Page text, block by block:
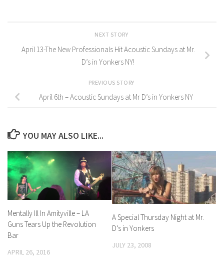
NEXT STORY
April 13-The New Professionals Hit Acoustic Sundays at Mr.
D’s in Yonkers NY!
PREVIOUS STORY
April 6th – Acoustic Sundays at Mr D’s in Yonkers NY
YOU MAY ALSO LIKE...
Mentally Ill In Amityville – LA
Guns Tears Up the Revolution
Bar
APRIL 26, 2016
A Special Thursday Night at Mr.
D’s in Yonkers
JULY 23, 2008